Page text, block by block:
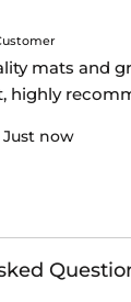
mats and
highly
now